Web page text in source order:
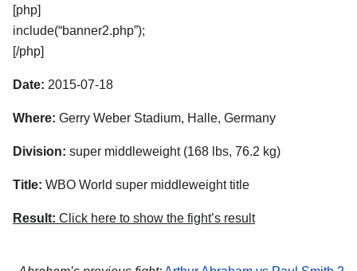
[php]
include(“banner2.php”);
[/php]
Date: 2015-07-18
Where: Gerry Weber Stadium, Halle, Germany
Division: super middleweight (168 lbs, 76.2 kg)
Title: WBO World super middleweight title
Result: Click here to show the fight’s result